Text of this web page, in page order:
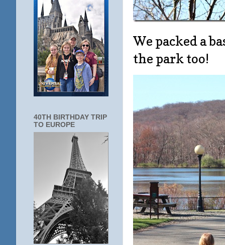
We packed a
the park too!
40TH BIRTHDAY TRIP
TO EUROPE